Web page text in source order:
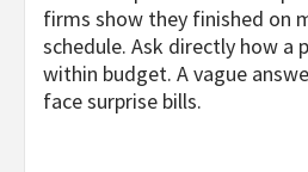
firms show they finished on
schedule. Ask directly how a
within budget. A vague
face surprise bills.